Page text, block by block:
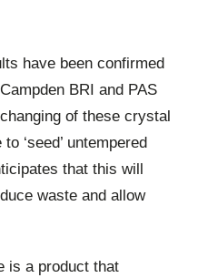
have been confirmed
BRI and PAS
of these crystal
‘seed’ untempered
that this will
waste and allow
is a product that